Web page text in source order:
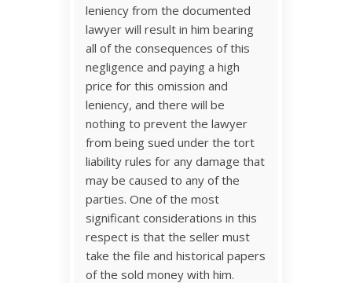
leniency from the documented
lawyer will result in him bearing
all of the consequences of this
negligence and paying a high
price for this omission and
leniency, and there will be
nothing to prevent the lawyer
from being sued under the tort
liability rules for any damage that
may be caused to any of the
parties. One of the most
significant considerations in this
respect is that the seller must
take the file and historical papers
of the sold money with him.